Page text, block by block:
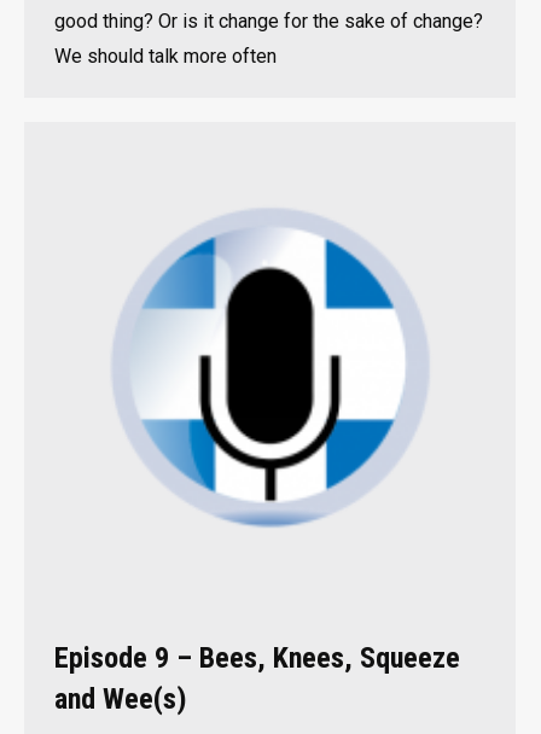
good thing? Or is it change for the sake of change?
We should talk more often
Episode 9 – Bees, Knees, Squeeze
and Wee(s)